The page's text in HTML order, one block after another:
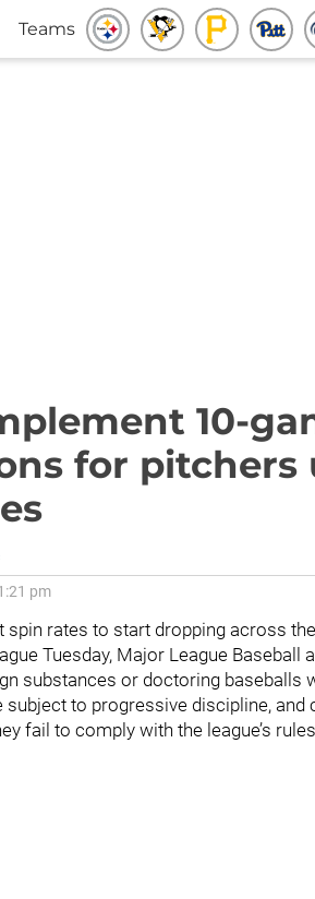
Teams
10-
for
pm
spin rates to start dropping across
Tuesday, Major League Baseball
substances or doctoring baseballs
to progressive discipline,
fail to comply with the league’s